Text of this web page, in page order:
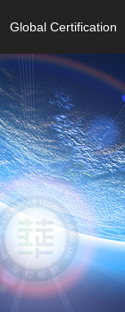
Global Certification